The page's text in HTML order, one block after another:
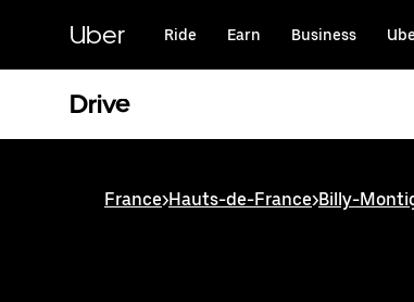
content
Uber Ride Earn Business
Drive
France>Hauts-de-France>Billy-